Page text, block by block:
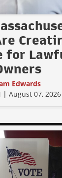
for
Edwards
| August 07, 2026